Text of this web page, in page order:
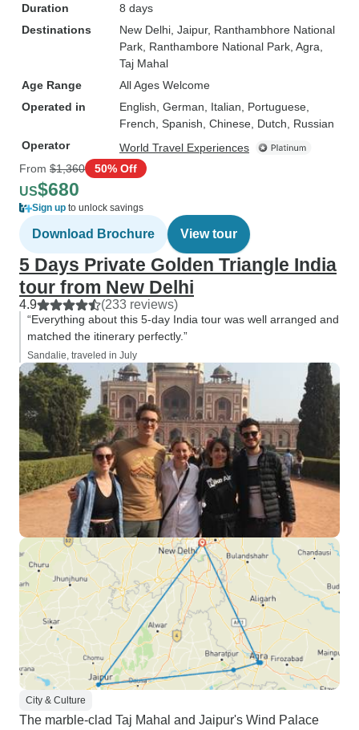
Duration
8 days
Destinations
New Delhi , Jaipur, Ranthambhore National
Park , Ranthambore National Park , Agra
Taj Mahal
Age Range
All Ages Welcome
Operated in
English, German, Italian, Portuguese,
French, Spanish, Chinese, Dutch, Russian
Operator
World Travel Experiences
From $1,360 50% Off
US$680
Sign up to unlock savings
Download Brochure View tour
5 Days Private Golden Triangle India
tour from New Delhi
4.9 (233 reviews)
“Everything about this 5-day India tour was well arranged and
matched the itinerary perfectly.”
Sandalie, traveled in July
City & Culture
The marble-clad Taj Mahal and Jaipur's Wind Palace